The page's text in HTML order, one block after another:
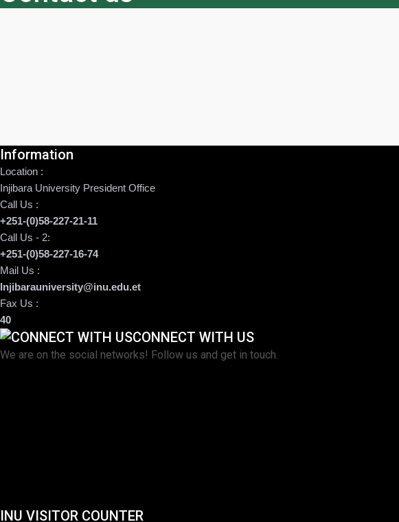
Information
Location :
Injibara University President Office
Call Us :
+251-(0)58-227-21-11
Call Us - 2:
+251-(0)58-227-16-74
Mail Us :
Injibarauniversity@inu.edu.et
Fax Us :
40
CONNECT WITH US
We are on the social networks! Follow us and get in touch.
INU VISITOR COUNTER